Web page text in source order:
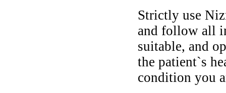
Strictly use
and follow all
suitable, and
the patient`s
condition you